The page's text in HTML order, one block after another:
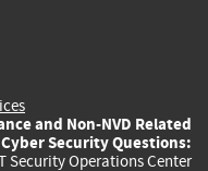
and Non-NVD Related
Security Questions:
Security Operations Center